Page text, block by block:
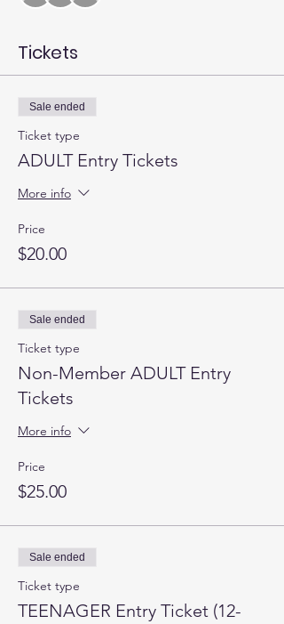
Tickets
Sale ended
Ticket type
ADULT Entry Tickets
More info
Price
$20.00
Sale ended
Ticket type
Non-Member ADULT Entry
Tickets
More info
Price
$25.00
Sale ended
Ticket type
TEENAGER Entry Ticket (12-